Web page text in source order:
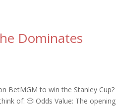
Dominates
BetMGM to win the Stanley Cup?
of: 🎲 Odds Value: The opening